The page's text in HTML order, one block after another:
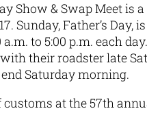
Show & Swap Meet
Sunday, Father’s
to 5:00 p.m. each
their roadster late
Saturday morning.
at the 57th